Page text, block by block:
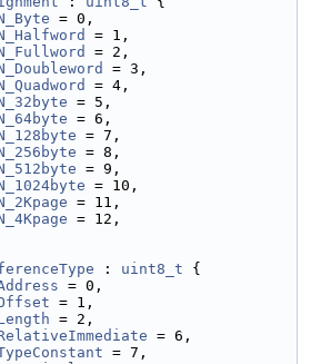
= 0,
= 1,
= 2,
= 3,
= 4,
= 5,
= 6,
= 7,
= 8,
= 9,
= 10,
= 11,
= 12,
: uint8_t {
= 0,
= 1,
= 2,
= 6,
= 7,